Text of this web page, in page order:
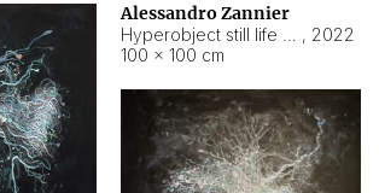
Alessandro Zannier
, 2022
100 × 100 cm